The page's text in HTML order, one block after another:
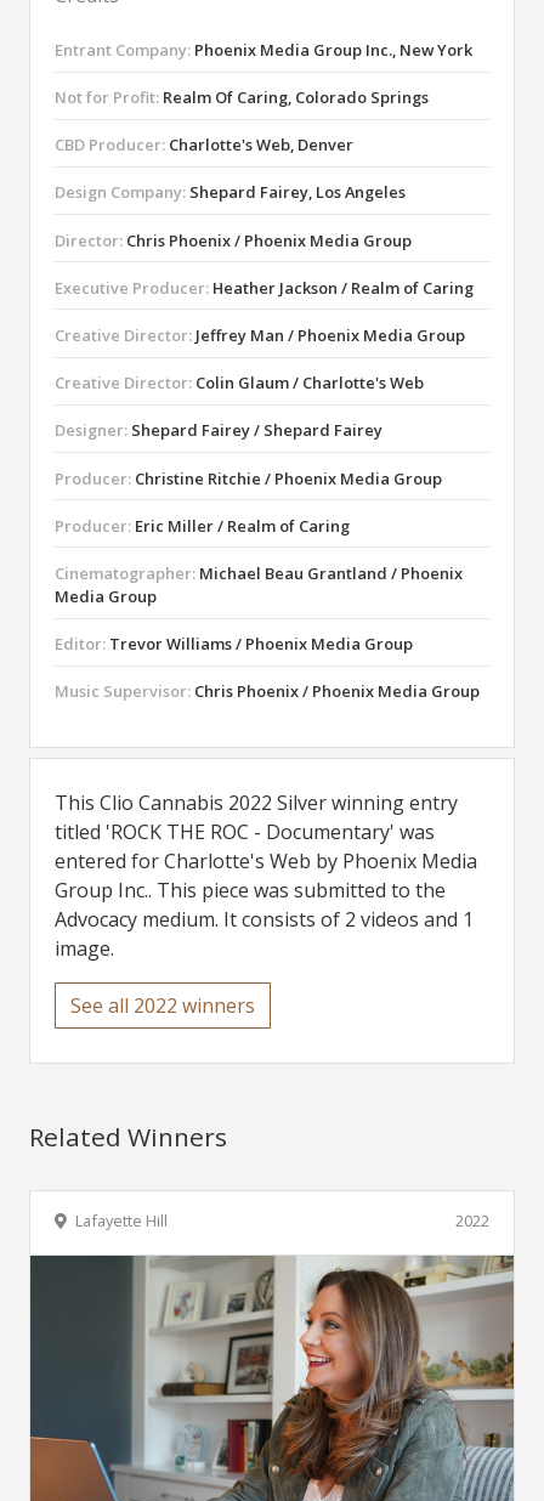
Entrant Company: Phoenix Media Group Inc., New York
Not for Profit: Realm Of Caring, Colorado Springs
CBD Producer: Charlotte's Web, Denver
Design Company: Shepard Fairey, Los Angeles
Director: Chris Phoenix / Phoenix Media Group
Executive Producer: Heather Jackson / Realm of Caring
Creative Director: Jeffrey Man / Phoenix Media Group
Creative Director: Colin Glaum / Charlotte's Web
Designer: Shepard Fairey / Shepard Fairey
Producer: Christine Ritchie / Phoenix Media Group
Producer: Eric Miller / Realm of Caring
Cinematographer: Michael Beau Grantland / Phoenix
Media Group
Editor: Trevor Williams / Phoenix Media Group
Music Supervisor: Chris Phoenix / Phoenix Media Group
This Clio Cannabis 2022 Silver winning entry
titled 'ROCK THE ROC - Documentary' was
entered for Charlotte's Web by Phoenix Media
Group Inc.. This piece was submitted to the
Advocacy medium. It consists of 2 videos and 1
image.
See all 2022 winners
Related Winners
2022
Lafayette Hill